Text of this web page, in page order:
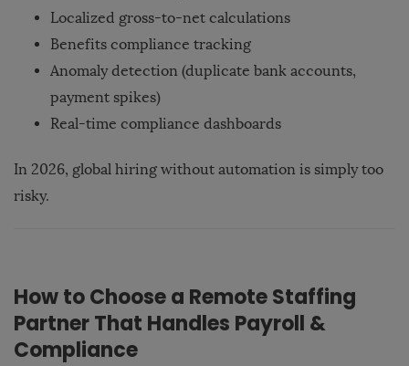
Localized gross-to-net calculations
Benefits compliance tracking
Anomaly detection (duplicate bank accounts,
payment spikes)
Real-time compliance dashboards
In 2026, global hiring without automation is simply too
risky.
How to Choose a Remote Staffing
Partner That Handles Payroll &
Compliance